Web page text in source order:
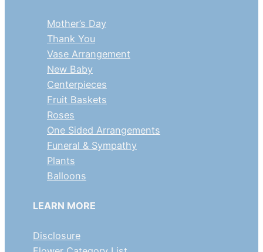
Mother’s Day
Thank You
Vase Arrangement
New Baby
Centerpieces
Fruit Baskets
Roses
One Sided Arrangements
Funeral & Sympathy
Plants
Balloons
LEARN MORE
Disclosure